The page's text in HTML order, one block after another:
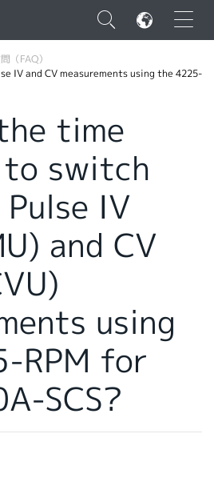
×
（FAQ）
IV and CV measurements using the 4225-
time
switch
IV
and CV
using
RPM for
SCS?